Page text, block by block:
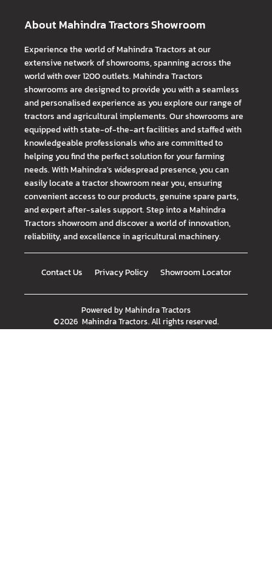
About Mahindra Tractors Showroom
Experience the world of Mahindra Tractors at our
extensive network of showrooms, spanning across the
world with over 1200 outlets. Mahindra Tractors
showrooms are designed to provide you with a seamless
and personalised experience as you explore our range of
tractors and agricultural implements. Our showrooms are
equipped with state-of-the-art facilities and staffed with
knowledgeable professionals who are committed to
helping you find the perfect solution for your farming
needs. With Mahindra's widespread presence, you can
easily locate a tractor showroom near you, ensuring
convenient access to our products, genuine spare parts,
and expert after-sales support. Step into a Mahindra
Tractors showroom and discover a world of innovation,
reliability, and excellence in agricultural machinery.
Contact Us Privacy Policy Showroom Locator
Powered byMahindra Tractors
©2026 Mahindra Tractors. All rights reserved.